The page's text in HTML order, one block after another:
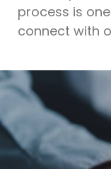
process is
connect with